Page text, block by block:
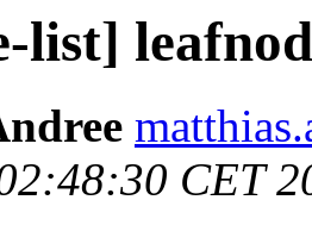
list]
CET